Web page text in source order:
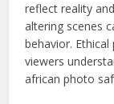
reflect reality
altering scenes
behavior.
viewers
african photo